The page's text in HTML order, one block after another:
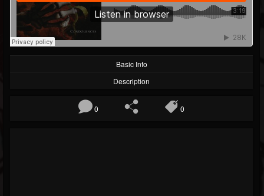
FOLLOWERS
22
FOLLOWING
202954
UPDATES
3138
Basic Info
Description
0 0